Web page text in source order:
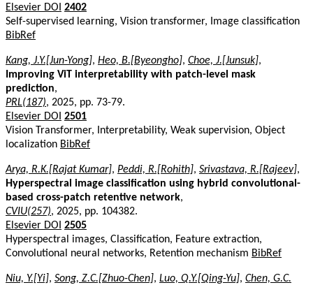
Elsevier DOI 2402
Self-supervised learning, Vision transformer, Image classification
BibRef
Kang, J.Y.[Jun-Yong], Heo, B.[Byeongho], Choe, J.[Junsuk],
Improving ViT interpretability with patch-level mask
prediction,
PRL(187), 2025, pp. 73-79.
Elsevier DOI 2501
Vision Transformer, Interpretability, Weak supervision, Object
localization BibRef
Arya, R.K.[Rajat Kumar], Peddi, R.[Rohith], Srivastava, R.[Rajeev],
Hyperspectral image classification using hybrid convolutional-
based cross-patch retentive network,
CVIU(257), 2025, pp. 104382.
Elsevier DOI 2505
Hyperspectral images, Classification, Feature extraction,
Convolutional neural networks, Retention mechanism BibRef
Niu, Y.[Yi], Song, Z.C.[Zhuo-Chen], Luo, Q.Y.[Qing-Yu], Chen, G.C.